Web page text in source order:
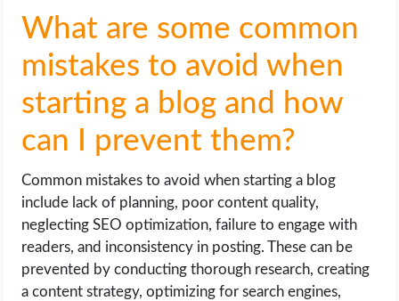
What are some common
mistakes to avoid when
starting a blog and how
can I prevent them?
Common mistakes to avoid when starting a blog
include lack of planning, poor content quality,
neglecting SEO optimization, failure to engage with
readers, and inconsistency in posting. These can be
prevented by conducting thorough research, creating
a content strategy, optimizing for search engines,